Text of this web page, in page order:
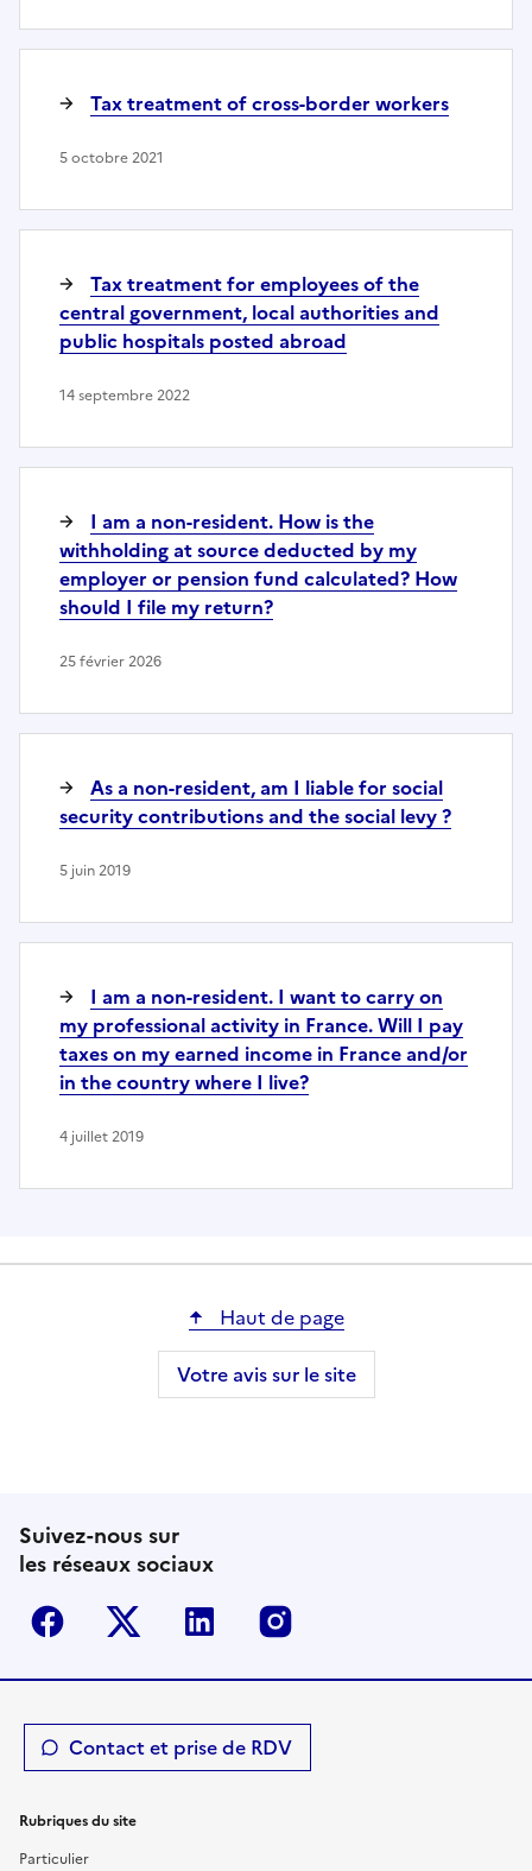
Tax treatment of cross-border workers
5 octobre 2021
Tax treatment for employees of the
central government, local authorities and
public hospitals posted abroad
14 septembre 2022
I am a non-resident. How is the
withholding at source deducted by my
employer or pension fund calculated? How
should I file my return?
25 février 2026
As a non-resident, am I liable for social
security contributions and the social levy ?
5 juin 2019
I am a non-resident. I want to carry on
my professional activity in France. Will I pay
taxes on my earned income in France and/or
in the country where I live?
4 juillet 2019
Haut de page
Votre avis sur le site
Suivez-nous sur
les réseaux sociaux
Facebook Twitter-X Linkedin
Contact et prise de RDV
Rubriques du site
Particulier